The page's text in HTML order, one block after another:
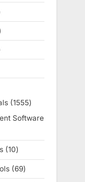
products
15551555
products
Software
1010
products
6969